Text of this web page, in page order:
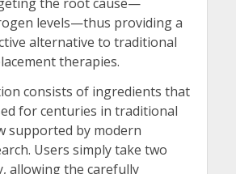
levels—thus providing a
alternative to traditional
therapies.
consists of ingredients that
for centuries in traditional
supported by modern
Users simply take two
allowing the carefully